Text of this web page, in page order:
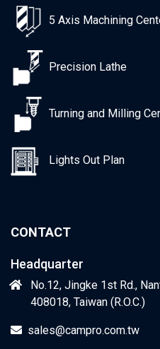
5 Axis Machining
Precision Lathe
Turning and Milling
Lights Out Plan
CONTACT
Headquarter
No.12, Jingke 1st Rd.,
408018, Taiwan (R.O.C.)
sales@campro.com.tw